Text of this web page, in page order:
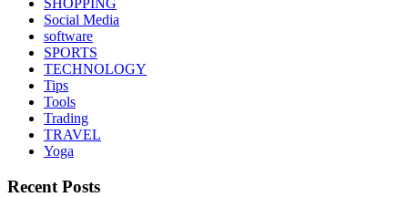
SHOPPING
Social Media
software
SPORTS
TECHNOLOGY
Tips
Tools
Trading
TRAVEL
Yoga
Recent Posts